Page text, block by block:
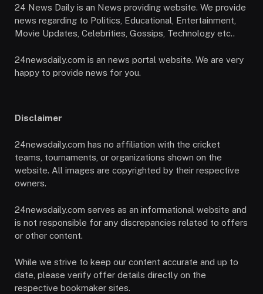
24 News Daily is an News providing website. We provide
news regarding to Politics, Educational, Entertainment,
Movie Updates, Celebrities, Gossips, Technology etc..
24newsdaily.com is an news portal website. We are very
happy to provide news for you.
Disclaimer
24newsdaily.com has no affiliation with the cricket
teams, tournaments, or organizations shown on the
website. All images are copyrighted by their respective
owners.
24newsdaily.com serves as an informational website and
is not responsible for any discrepancies related to offers
or other content.
While we strive to keep our content accurate and up to
date, please verify offer details directly on the
respective bookmaker sites.